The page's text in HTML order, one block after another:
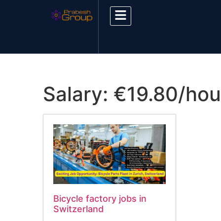
Salary: €19.80/
Bicycle factory jobs in
Switzerland